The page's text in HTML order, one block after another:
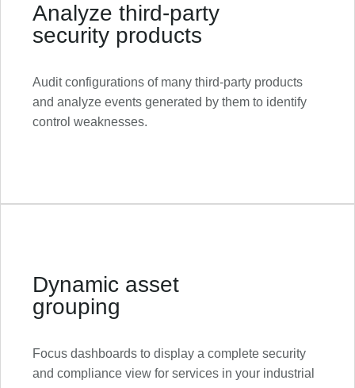
Analyze third-party
security products
Audit configurations of many third-party products
and analyze events generated by them to identify
control weaknesses.
Dynamic asset
grouping
Focus dashboards to display a complete security
and compliance view for services in your industrial